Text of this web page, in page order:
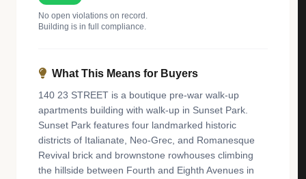
No open violations on record.
Building is in full compliance.
What This Means for Buyers
140 23 STREET is a boutique pre-war walk-up
apartments building with walk-up in Sunset Park.
Sunset Park features four landmarked historic
districts of Italianate, Neo-Grec, and Romanesque
Revival brick and brownstone rowhouses climbing
the hillside between Fourth and Eighth Avenues in